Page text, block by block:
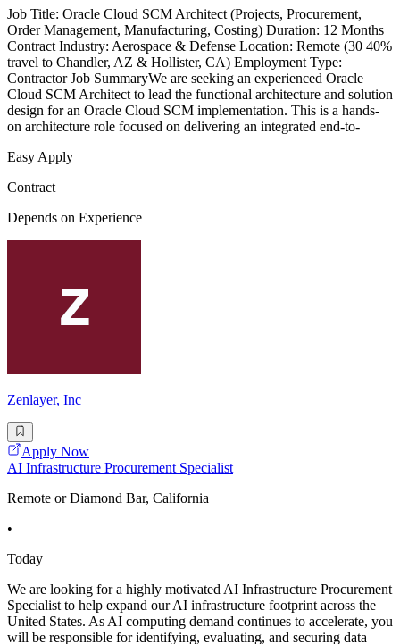
Job Title: Oracle Cloud SCM Architect (Projects, Procurement,
Order Management, Manufacturing, Costing) Duration: 12 Months
Contract Industry: Aerospace & Defense Location: Remote (30 40%
travel to Chandler, AZ & Hollister, CA) Employment Type:
Contractor Job SummaryWe are seeking an experienced Oracle
Cloud SCM Architect to lead the functional architecture and solution
design for an Oracle Cloud SCM implementation. This is a hands-
on architecture role focused on delivering an integrated end-to-
Easy Apply
Contract
Depends on Experience
Zenlayer, Inc
Apply Now
AI Infrastructure Procurement Specialist
Remote or Diamond Bar, California
•
Today
We are looking for a highly motivated AI Infrastructure Procurement
Specialist to help expand our AI infrastructure footprint across the
United States. As AI computing demand continues to accelerate, you
will be responsible for identifying, evaluating, and securing data